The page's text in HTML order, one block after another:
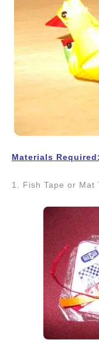
Materials Required:
1. Fish Tape or Mat